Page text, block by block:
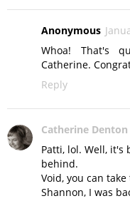
Anonymous
Whoa! That's
Catherine.
Reply
Catherine Denton
Patti, lol. Well, it's
behind.
Void, you can
Shannon, I was